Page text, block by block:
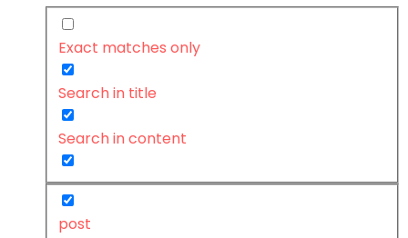
Exact matches only
Search in title
Search in content
post